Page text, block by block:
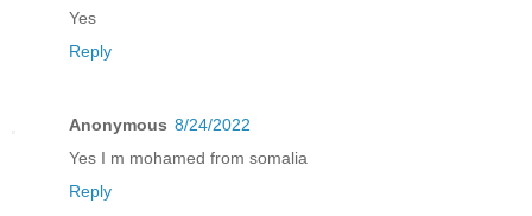
Yes
Reply
Anonymous 8/24/2022
Yes I m mohamed from somalia
Reply